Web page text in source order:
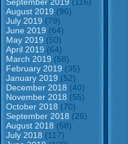
August 2019 (96)
July 2019 (79)
June 2019 (64)
May 2019 (50)
April 2019 (64)
March 2019 (58)
February 2019 (35)
January 2019 (52)
December 2018 (40)
November 2018 (55)
October 2018 (70)
September 2018 (26)
August 2018 (58)
July 2018 (117)